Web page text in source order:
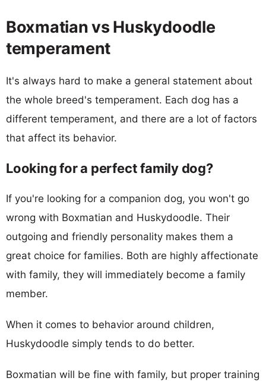
Boxmatian vs Huskydoodle
temperament
It's always hard to make a general statement about
the whole breed's temperament. Each dog has a
different temperament, and there are a lot of factors
that affect its behavior.
Looking for a perfect family dog?
If you're looking for a companion dog, you won't go
wrong with Boxmatian and Huskydoodle. Their
outgoing and friendly personality makes them a
great choice for families. Both are highly affectionate
with family, they will immediately become a family
member.
When it comes to behavior around children,
Huskydoodle simply tends to do better.
Boxmatian will be fine with family, but proper training